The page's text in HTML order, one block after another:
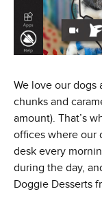
We love our dogs
chunks and
amount). That’s
offices where our
desk every
during the day,
Doggie Desserts